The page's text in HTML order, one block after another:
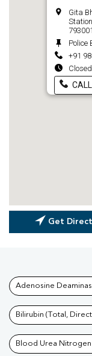
Gita
793001
Police
+91
Closed
CALL
Get
Tests
Adenosine
Bilirubin (Total,
Blood Urea Nitrogen